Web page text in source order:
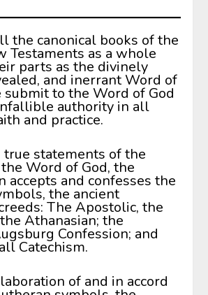
the canonical books of the
Testaments as a whole
parts as the divinely
and inerrant Word of
submit to the Word of God
authority in all
and practice.
statements of the
Word of God, the
accepts and confesses the
the ancient
The Apostolic, the
Athanasian; the
Confession; and
Catechism.
of and in accord